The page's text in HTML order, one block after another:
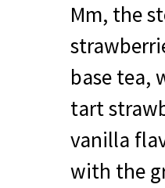
Mm, the
base tea,
tart
vanilla
with the